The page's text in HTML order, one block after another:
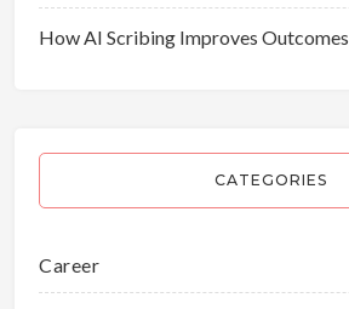
How AI Scribing Improves Outcomes
CATEGORIES
Career